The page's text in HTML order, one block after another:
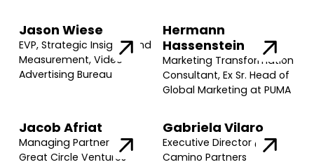
Jason Wiese
EVP, Strategic Insights and
Measurement, Video
Advertising Bureau
Hermann
Hassenstein
Marketing Transformation
Consultant, Ex Sr. Head of
Global Marketing at PUMA
Jacob Afriat
Managing Partner @
Great Circle Ventures
Gabriela Vilaro
Executive Director @
Camino Partners